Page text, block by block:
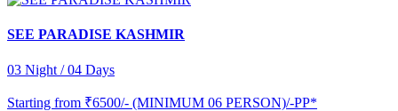
SEE PARADISE KASHMIR
03 Night / 04 Days
Starting from ₹6500/- (MINIMUM 06 PERSON)/-PP*